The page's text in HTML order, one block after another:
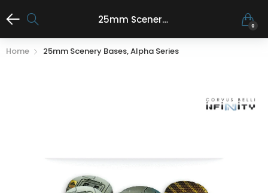
25mm Scenery Bases, Alpha Series 0
Home 25mm Scenery Bases, Alpha Series